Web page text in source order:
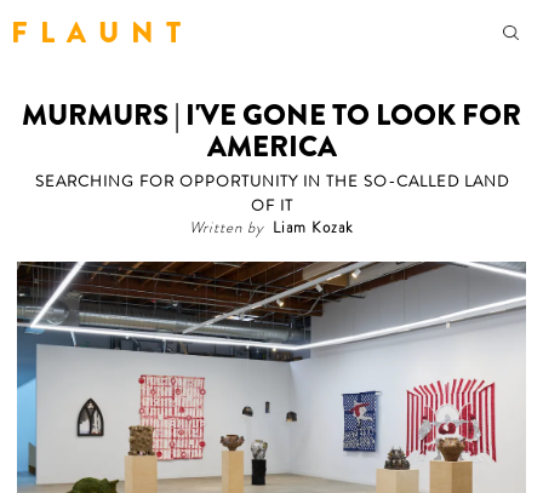
F L A U N T
MURMURS | I'VE GONE TO LOOK FOR
AMERICA
SEARCHING FOR OPPORTUNITY IN THE SO-CALLED LAND
OF IT
Written by Liam Kozak